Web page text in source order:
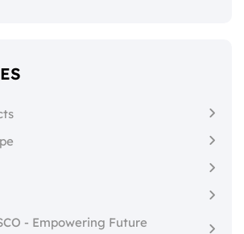
- Empowering Future